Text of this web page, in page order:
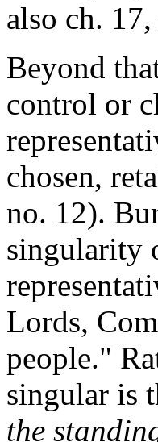
also ch.
Beyond
control or
chosen,
no. 12).
singularity
Lords,
people."
singular is
the